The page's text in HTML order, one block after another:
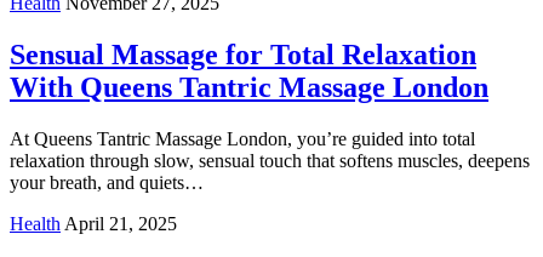
Sensual Massage for Total Relaxation
With Queens Tantric Massage London
At Queens Tantric Massage London, you’re guided into total
relaxation through slow, sensual touch that softens muscles, deepens
your breath, and quiets…
Health April 21, 2025